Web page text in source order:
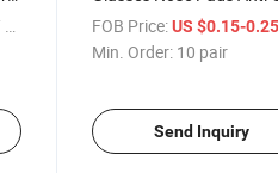
Soft Silicone Accessories
Nose Pad for Eyeglasses
FOB Price: US $0.15-
Min. Order: 10 pair
Send Inquiry